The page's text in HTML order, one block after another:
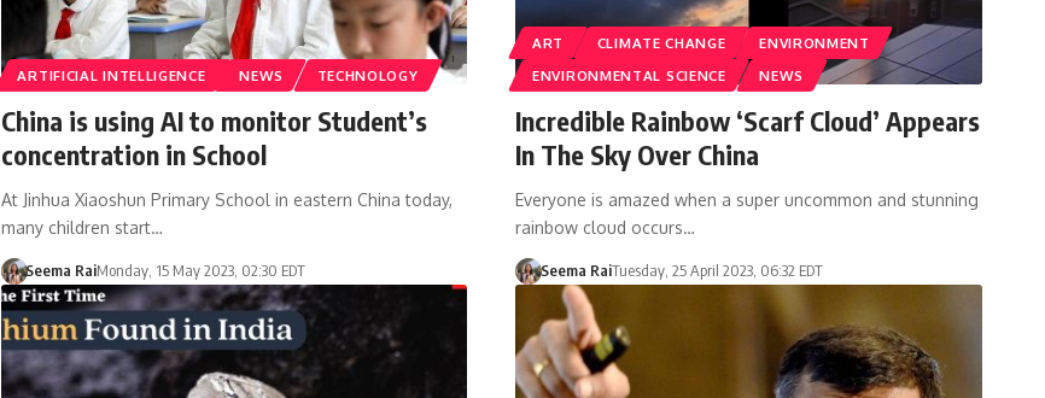
ARTIFICIAL INTELLIGENCE NEWS TECHNOLOGY
China is using AI to monitor Student’s
concentration in School
At Jinhua Xiaoshun Primary School in eastern China today,
many children start…
Seema RaiMonday, 15 May 2023, 02:30 EDT
ART CLIMATE CHANGE
ENVIRONMENT
ENVIRONMENTAL SCIENCE
NEWS
Incredible Rainbow ‘Scarf Cloud’ Appears
In The Sky Over China
Everyone is amazed when a super uncommon and stunning
rainbow cloud occurs…
Seema RaiTuesday, 25 April 2023, 06:32 EDT